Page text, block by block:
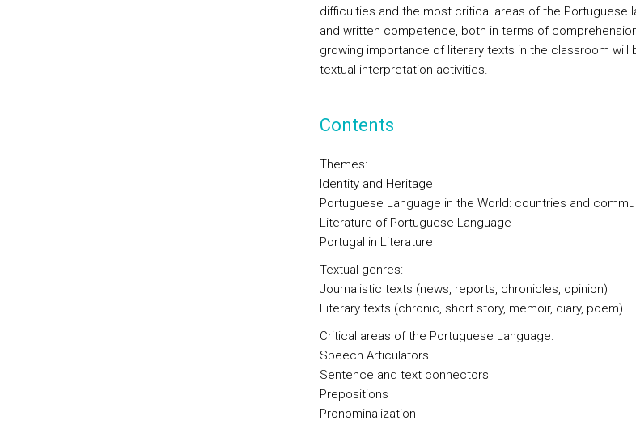
difficulties and the most critical areas of the Portuguese
and written competence, both in terms of
growing importance of literary texts in the classroom will
textual interpretation activities.
Contents
Themes:
Identity and Heritage
Portuguese Language in the World: countries and
Literature of Portuguese Language
Portugal in Literature
Textual genres:
Journalistic texts (news, reports, chronicles, opinion)
Literary texts (chronic, short story, memoir, diary, poem)
Critical areas of the Portuguese Language:
Speech Articulators
Sentence and text connectors
Prepositions
Pronominalization